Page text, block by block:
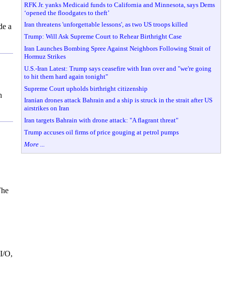
a
O,
RFK Jr. yanks Medicaid funds to California and Minnesota, says Dems
‘opened the floodgates to theft’
Iran threatens 'unforgettable lessons', as two US troops killed
Trump: Will Ask Supreme Court to Rehear Birthright Case
Iran Launches Bombing Spree Against Neighbors Following Strait of
Hormuz Strikes
U.S.-Iran Latest: Trump says ceasefire with Iran over and "we're going
to hit them hard again tonight"
Supreme Court upholds birthright citizenship
Iranian drones attack Bahrain and a ship is struck in the strait after US
airstrikes on Iran
Iran targets Bahrain with drone attack: "A flagrant threat"
Trump accuses oil firms of price gouging at petrol pumps
More ...